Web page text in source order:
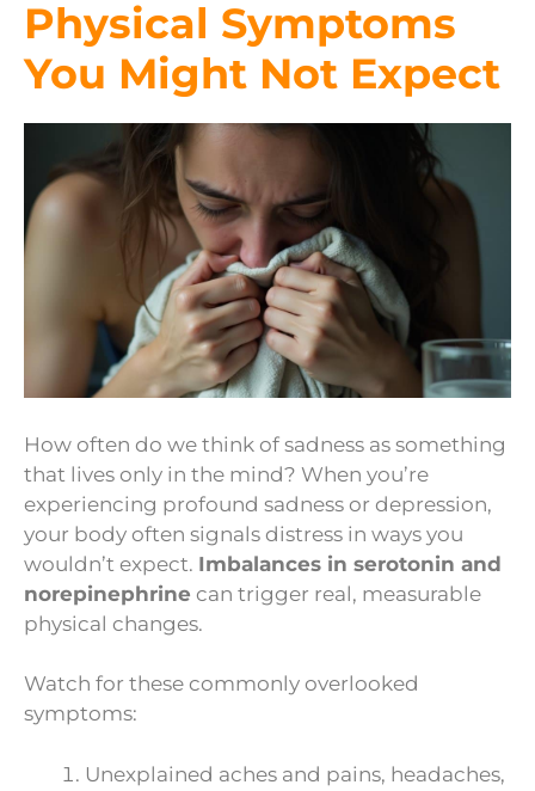
Physical Symptoms
You Might Not Expect
How often do we think of sadness as something
that lives only in the mind? When you’re
experiencing profound sadness or depression,
your body often signals distress in ways you
wouldn’t expect. Imbalances in serotonin and
norepinephrine can trigger real, measurable
physical changes.
Watch for these commonly overlooked
symptoms:
Unexplained aches and pains, headaches,